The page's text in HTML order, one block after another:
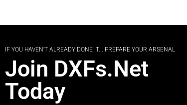
IF YOU HAVEN'T ALREADY DONE IT... PREPARE YOUR ARSENAL
Join DXFs.Net
Today